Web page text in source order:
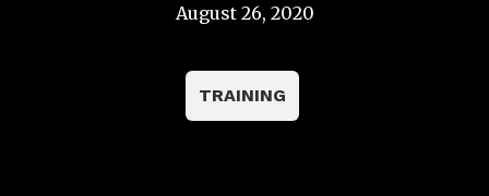
August 26, 2020
TRAINING